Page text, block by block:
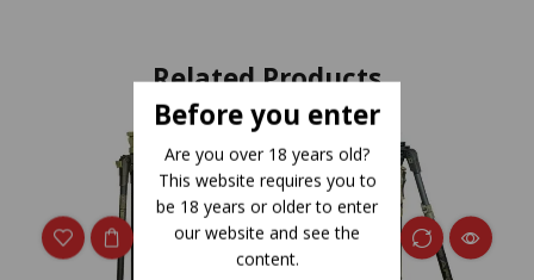
Before you enter
Are you over 18 years old?
This website requires you to
be 18 years or older to enter
our website and see the
content.
Related Products